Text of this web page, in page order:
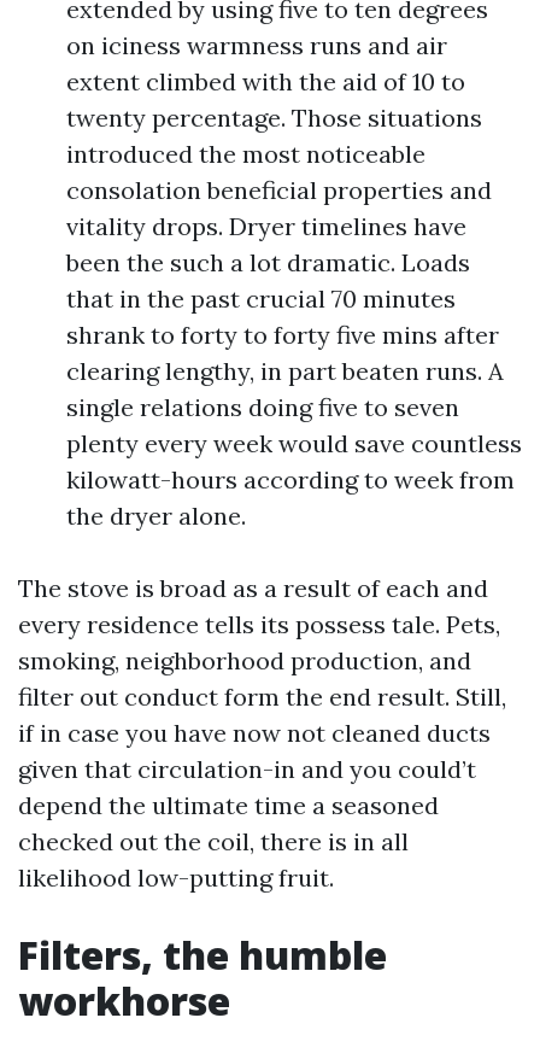
extended by using five to ten degrees
on iciness warmness runs and air
extent climbed with the aid of 10 to
twenty percentage. Those situations
introduced the most noticeable
consolation beneficial properties and
vitality drops. Dryer timelines have
been the such a lot dramatic. Loads
that in the past crucial 70 minutes
shrank to forty to forty five mins after
clearing lengthy, in part beaten runs. A
single relations doing five to seven
plenty every week would save countless
kilowatt-hours according to week from
the dryer alone.
The stove is broad as a result of each and
every residence tells its possess tale. Pets,
smoking, neighborhood production, and
filter out conduct form the end result. Still,
if in case you have now not cleaned ducts
given that circulation-in and you could’t
depend the ultimate time a seasoned
checked out the coil, there is in all
likelihood low-putting fruit.
Filters, the humble
workhorse